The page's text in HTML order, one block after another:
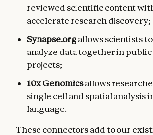
reviewed scientific content
accelerate research discovery;
Synapse.orgallows scientists
analyze data together in
projects;
10x Genomicsallows
single cell and spatial analysis
language.
These connectors add to our